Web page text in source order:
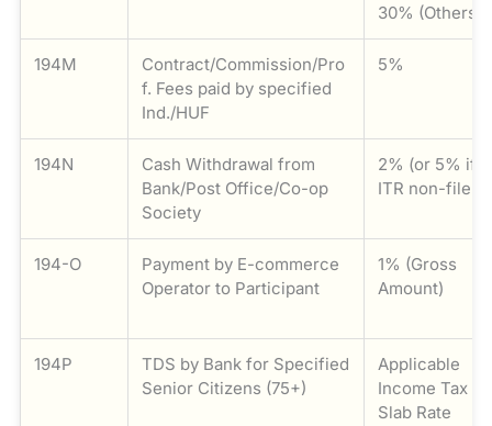
30% (Others)
194M
Contract/Commission/Pro
f. Fees paid by specified
Ind./HUF
5%
194N
Cash Withdrawal from
Bank/Post Office/Co-op
Society
2% (or 5% if
ITR non-filer)
194-O
Payment by E-commerce
Operator to Participant
1% (Gross
Amount)
194P
TDS by Bank for Specified
Senior Citizens (75+)
Applicable
Income Tax
Slab Rate